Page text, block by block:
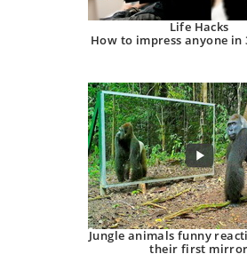
Life Hacks
How to impress anyone in
Jungle animals funny
their first mirror